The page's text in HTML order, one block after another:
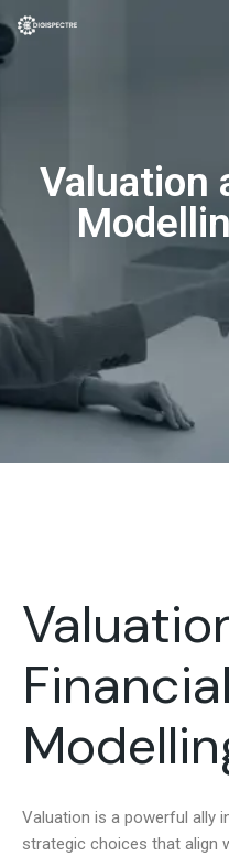
Valuation
Financial
Valuation is a powerful ally
strategic choices that align